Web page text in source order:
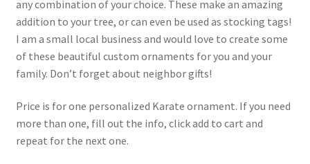
any combination of your choice. These make an amazing
addition to your tree, or can even be used as stocking tags!
I am a small local business and would love to create some
of these beautiful custom ornaments for you and your
family. Don’t forget about neighbor gifts!
Price is for one personalized Karate ornament. If you need
more than one, fill out the info, click add to cart and
repeat for the next one.